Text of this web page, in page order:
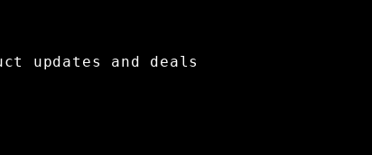
updates and deals